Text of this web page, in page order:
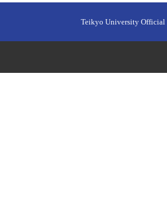
Teikyo University Official